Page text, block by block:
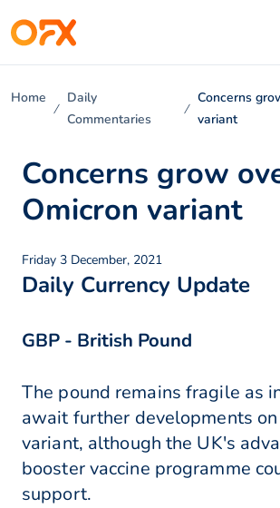
Home
Daily
Commentaries
Concerns
variant
Concerns grow
Omicron variant
Friday 3 December, 2021
Daily Currency Update
GBP - British Pound
The pound remains fragile as
await further developments
variant, although the UK's
booster vaccine programme
support.